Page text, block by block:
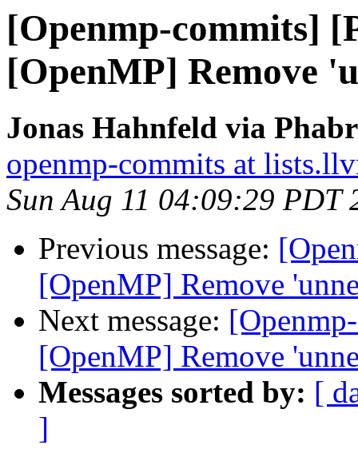
[Openmp-commits]
[OpenMP] Remove
Jonas Hahnfeld via
openmp-commits at
Sun Aug 11 04:09:29 PDT
Previous message:
[OpenMP] Remove
Next message:
[OpenMP] Remove
Messages sorted by: [
]